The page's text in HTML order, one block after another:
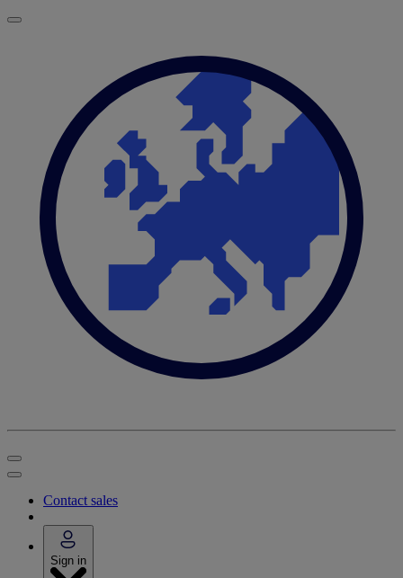
Contact sales
Sign in